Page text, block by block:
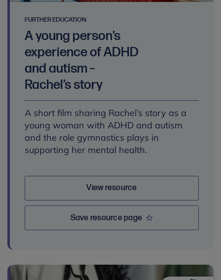
FURTHER EDUCATION
A young person’s
experience of ADHD
and autism –
Rachel’s story
A short film sharing Rachel’s story as a
young woman with ADHD and autism
and the role gymnastics plays in
supporting her mental health.
View resource
Save resource page